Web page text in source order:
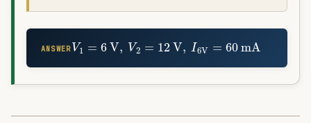
ANSWER
V1 V, V2= V I6 V= mA